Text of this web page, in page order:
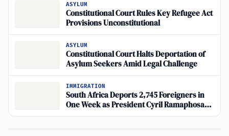
ASYLUM
Constitutional Court Rules Key Refugee Act
Provisions Unconstitutional
ASYLUM
Constitutional Court Halts Deportation of
Asylum Seekers Amid Legal Challenge
IMMIGRATION
South Africa Deports 2,745 Foreigners in
One Week as President Cyril Ramaphosa
Addresses Border Security